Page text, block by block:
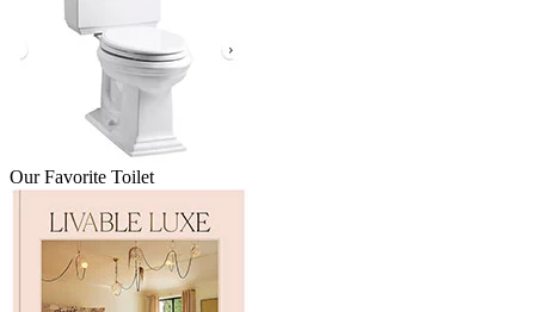
Our Favorite Toilet